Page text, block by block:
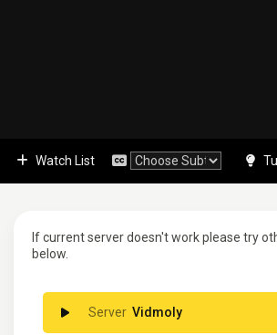
Watch List
If current server doesn't work please try
below.
Vidmoly